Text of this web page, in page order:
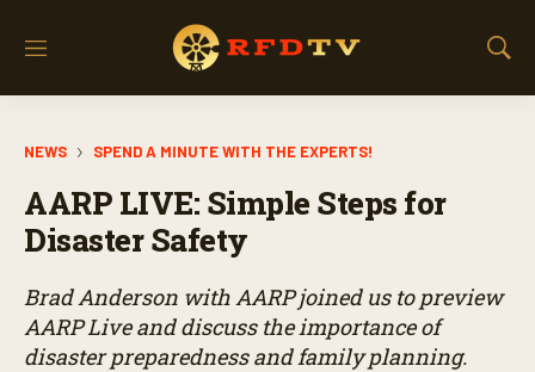
M
S
NEWS SPEND A MINUTE WITH THE EXPERTS!
AARP LIVE: Simple Steps for
Disaster Safety
Brad Anderson with AARP joined us to preview
AARP Live and discuss the importance of
disaster preparedness and family planning.